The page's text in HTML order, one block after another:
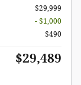
$29,999
- $1,000
$490
$29,489